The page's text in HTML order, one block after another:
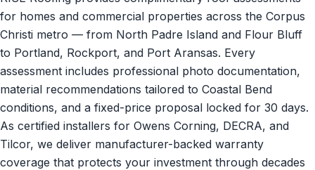
for homes and commercial properties across the Corpus
Christi metro — from North Padre Island and Flour Bluff
to Portland, Rockport, and Port Aransas. Every
assessment includes professional photo documentation,
material recommendations tailored to Coastal Bend
conditions, and a fixed-price proposal locked for 30 days.
As certified installers for Owens Corning, DECRA, and
Tilcor, we deliver manufacturer-backed warranty
coverage that protects your investment through decades